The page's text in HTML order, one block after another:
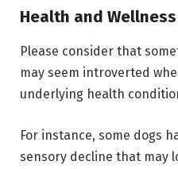
Health and Wellness
Please consider that
may seem introverted
underlying health
For instance, some dogs
sensory decline that may